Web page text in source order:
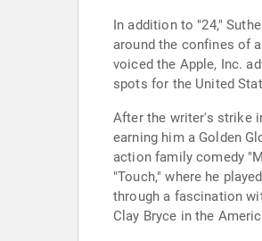
In addition to "24,"
around the confines of
voiced the Apple, Inc.
spots for the United
After the writer's strike
earning him a Golden
action family comedy
"Touch," where he
through a fascination
Clay Bryce in the